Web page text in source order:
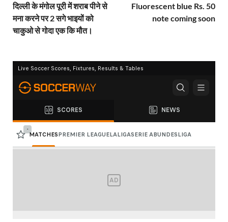
दिल्ली के मंगोल पूरी में शराब पीने से
मना करने पर 2 सगे भाइयों को
चाकुओ से गोदा एक कि मौत।
Fluorescent blue Rs. 50
note coming soon